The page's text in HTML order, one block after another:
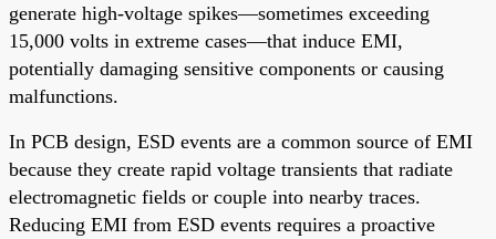
generate high-voltage spikes—sometimes exceeding
15,000 volts in extreme cases—that induce EMI,
potentially damaging sensitive components or causing
malfunctions.
In PCB design, ESD events are a common source of EMI
because they create rapid voltage transients that radiate
electromagnetic fields or couple into nearby traces.
Reducing EMI from ESD events requires a proactive